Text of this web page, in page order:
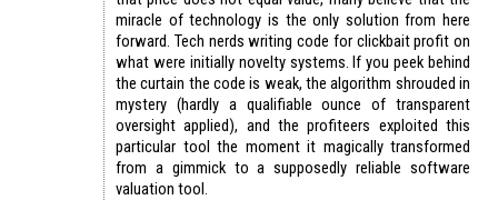
miracle of technology is the only solution from here
forward. Tech nerds writing code for clickbait profit on
what were initially novelty systems. If you peek behind
the curtain the code is weak, the algorithm shrouded in
mystery (hardly a qualifiable ounce of transparent
oversight applied), and the profiteers exploited this
particular tool the moment it magically transformed
from a gimmick to a supposedly reliable software
valuation tool.